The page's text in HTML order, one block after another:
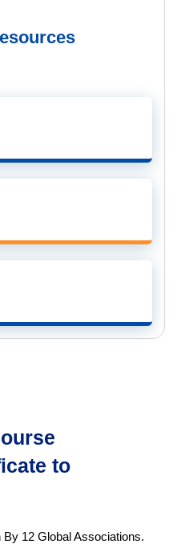
to
12 Global Associations.